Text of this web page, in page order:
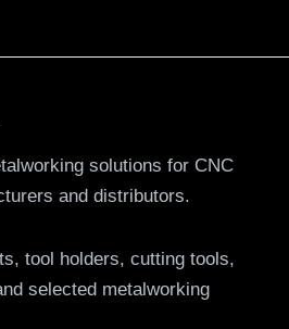
solutions for CNC
and distributors.
tool holders, cutting tools,
selected metalworking